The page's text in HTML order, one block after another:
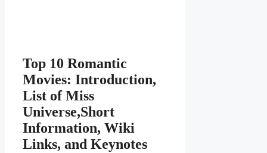
Top 10 Romantic
Movies: Introduction,
List of Miss
Universe,Short
Information, Wiki
Links, and Keynotes